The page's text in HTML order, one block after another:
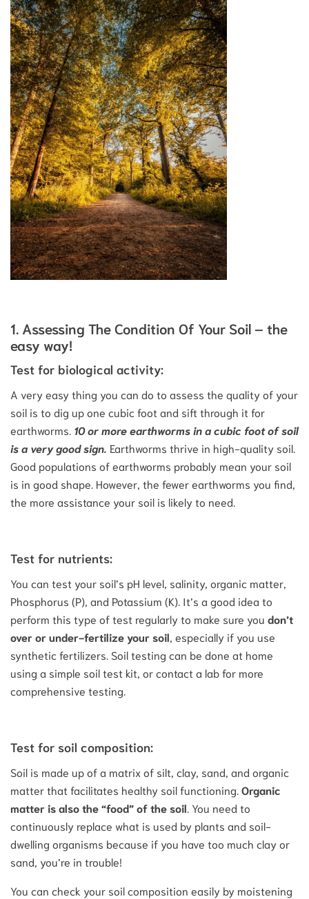
1. Assessing The Condition Of Your Soil – the
easy way!
Test for biological activity:
A very easy thing you can do to assess the quality of your
soil is to dig up one cubic foot and sift through it for
earthworms. 10 or more earthworms in a cubic foot of soil
is a very good sign. Earthworms thrive in high-quality soil.
Good populations of earthworms probably mean your soil
is in good shape. However, the fewer earthworms you find,
the more assistance your soil is likely to need.
Test for nutrients:
You can test your soil’s pH level, salinity, organic matter,
Phosphorus (P), and Potassium (K). It’s a good idea to
perform this type of test regularly to make sure you don’t
over or under-fertilize your soil , especially if you use
synthetic fertilizers. Soil testing can be done at home
using a simple soil test kit, or contact a lab for more
comprehensive testing.
Test for soil composition:
Soil is made up of a matrix of silt, clay, sand, and organic
matter that facilitates healthy soil functioning. Organic
matter is also the “food” of the soil . You need to
continuously replace what is used by plants and soil-
dwelling organisms because if you have too much clay or
sand, you’re in trouble!
You can check your soil composition easily by moistening